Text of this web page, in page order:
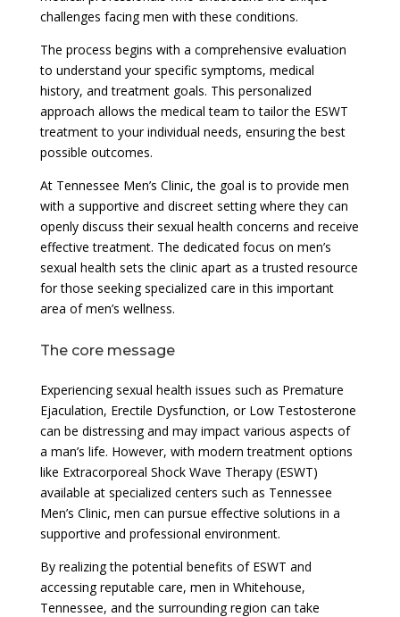
challenges facing men with these conditions.
The process begins with a comprehensive evaluation
to understand your specific symptoms, medical
history, and treatment goals. This personalized
approach allows the medical team to tailor the ESWT
treatment to your individual needs, ensuring the best
possible outcomes.
At Tennessee Men’s Clinic, the goal is to provide men
with a supportive and discreet setting where they can
openly discuss their sexual health concerns and receive
effective treatment. The dedicated focus on men’s
sexual health sets the clinic apart as a trusted resource
for those seeking specialized care in this important
area of men’s wellness.
The core message
Experiencing sexual health issues such as Premature
Ejaculation, Erectile Dysfunction, or Low Testosterone
can be distressing and may impact various aspects of
a man’s life. However, with modern treatment options
like Extracorporeal Shock Wave Therapy (ESWT)
available at specialized centers such as Tennessee
Men’s Clinic, men can pursue effective solutions in a
supportive and professional environment.
By realizing the potential benefits of ESWT and
accessing reputable care, men in Whitehouse,
Tennessee, and the surrounding region can take